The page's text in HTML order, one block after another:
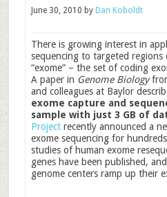
June 30, 2010 by Dan Koboldt
There is growing interest in
sequencing to targeted
“exome” – the set of coding
A paper in Genome Biology
and colleagues at Baylor
exome capture and
sample with just 3 GB of
Projectrecently announced a
exome sequencing for
studies of human exome
genes have been published,
genome centers ramp up their